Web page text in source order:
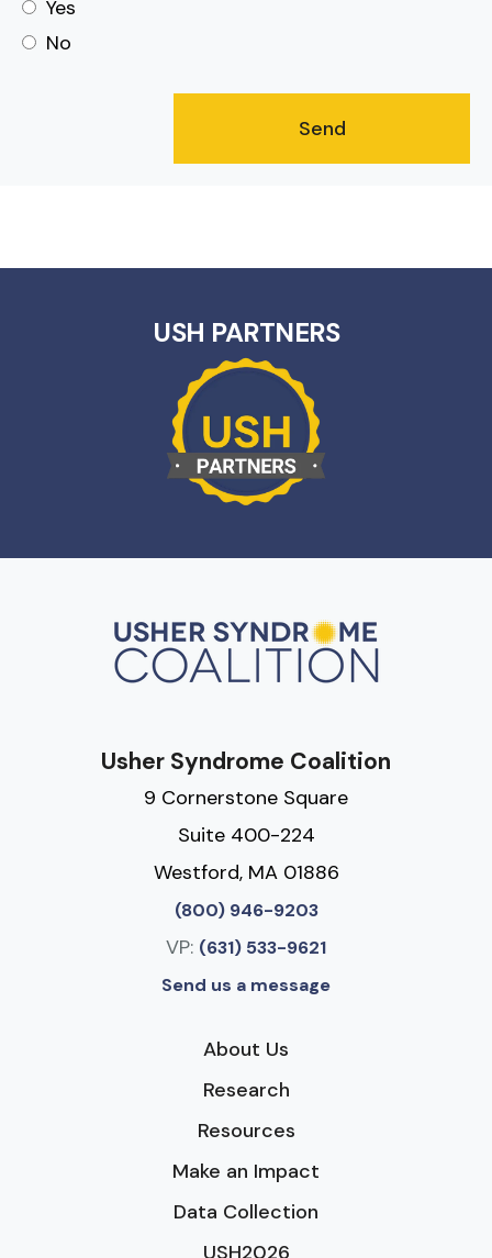
Yes
No
USH PARTNERS
Usher Syndrome Coalition
9 Cornerstone Square
Suite 400-224
Westford, MA 01886
(800) 946-9203
VP: (631) 533-9621
Send us a message
About Us
Research
Resources
Make an Impact
Data Collection
USH2026